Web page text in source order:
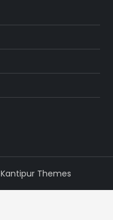
Kantipur Themes